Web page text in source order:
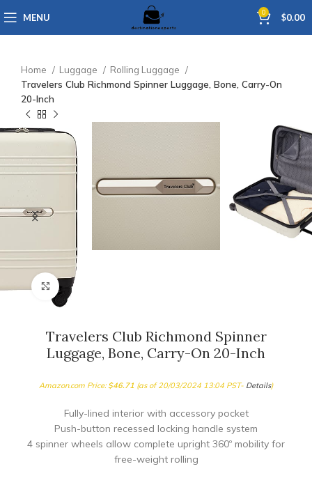
MENU 0 $0.00
Home Luggage
Rolling Luggage
Travelers Club Richmond Spinner Luggage, Bone, Carry-On
20-Inch
Click to enlarge
Travelers Club Richmond Spinner
Luggage, Bone, Carry-On 20-Inch
Amazon.com Price: $46.71 (as of 20/03/2024 13:04 PST- Details)
Fully-lined interior with accessory pocket
Push-button recessed locking handle system
4 spinner wheels allow complete upright 360º mobility for
free-weight rolling